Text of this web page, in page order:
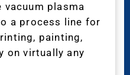
plasma
a process line for
painting,
on virtually any